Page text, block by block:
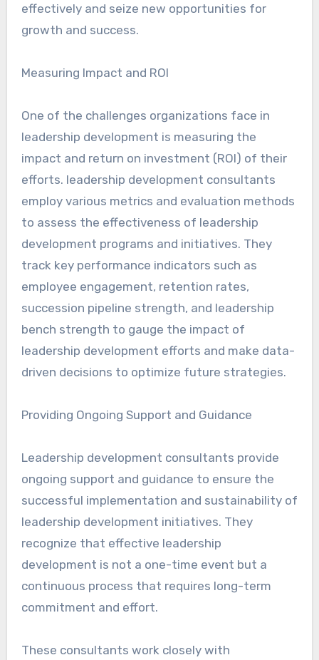
effectively and seize new opportunities for
growth and success.
Measuring Impact and ROI
One of the challenges organizations face in
leadership development is measuring the
impact and return on investment (ROI) of their
efforts. leadership development consultants
employ various metrics and evaluation methods
to assess the effectiveness of leadership
development programs and initiatives. They
track key performance indicators such as
employee engagement, retention rates,
succession pipeline strength, and leadership
bench strength to gauge the impact of
leadership development efforts and make data-
driven decisions to optimize future strategies.
Providing Ongoing Support and Guidance
Leadership development consultants provide
ongoing support and guidance to ensure the
successful implementation and sustainability of
leadership development initiatives. They
recognize that effective leadership
development is not a one-time event but a
continuous process that requires long-term
commitment and effort.
These consultants work closely with